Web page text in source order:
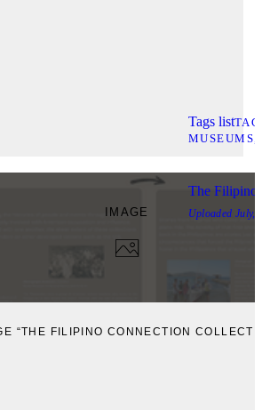
Tags list
MUSEUMS
IMAGE
“THE FILIPINO CONNECTION
The Filipino
Uploaded July,